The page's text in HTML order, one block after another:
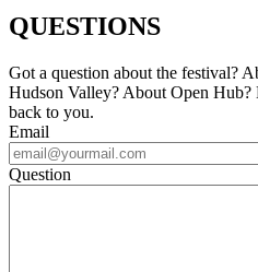
QUESTIONS
Got a question about the festival?
Hudson Valley? About Open Hub?
back to you.
Email
Question